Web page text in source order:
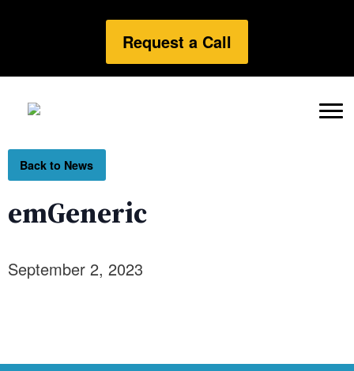
Request a Call
Back to News
emGeneric
September 2, 2023